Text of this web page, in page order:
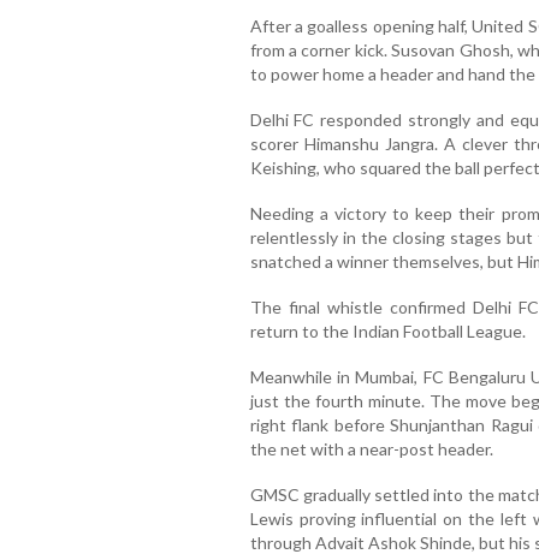
After a goalless opening half, United
from a corner kick. Susovan Ghosh,
to power home a header and hand
Delhi FC responded strongly and
scorer Himanshu Jangra. A clever
Keishing, who squared the ball
Needing a victory to keep their
relentlessly in the closing stages but
snatched a winner themselves, but
The final whistle confirmed Delhi
return to the Indian Football League.
Meanwhile in Mumbai, FC
just the fourth minute. The move
right flank before Shunjanthan
the net with a near-post header.
GMSC gradually settled into the
Lewis proving influential on the left
through Advait Ashok Shinde, but his